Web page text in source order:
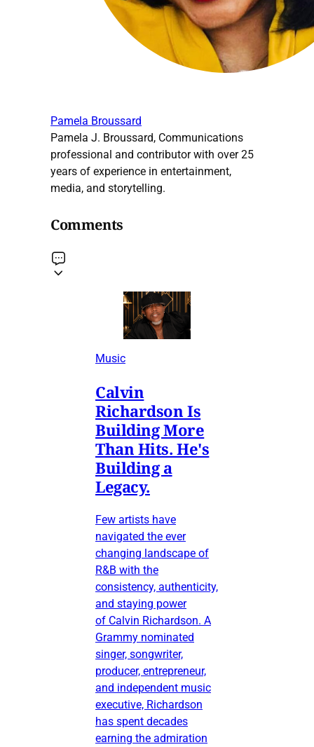
Pamela Broussard
Pamela J. Broussard, Communications
professional and contributor with over 25
years of experience in entertainment,
media, and storytelling.
Comments
Music
Calvin
Richardson Is
Building More
Than Hits. He's
Building a
Legacy.
Few artists have
navigated the ever
changing landscape of
R&B with the
consistency, authenticity,
and staying power
of Calvin Richardson. A
Grammy nominated
singer, songwriter,
producer, entrepreneur,
and independent music
executive, Richardson
has spent decades
earning the admiration